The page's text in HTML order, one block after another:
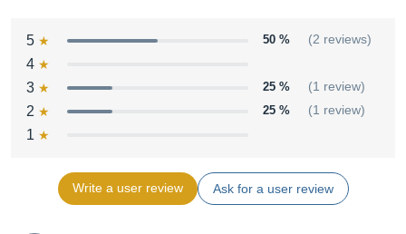
5 50 % (2 reviews)
4
3
25 % (1 review)
2 25 % (1 review)
1
Write a user review Ask for a user review